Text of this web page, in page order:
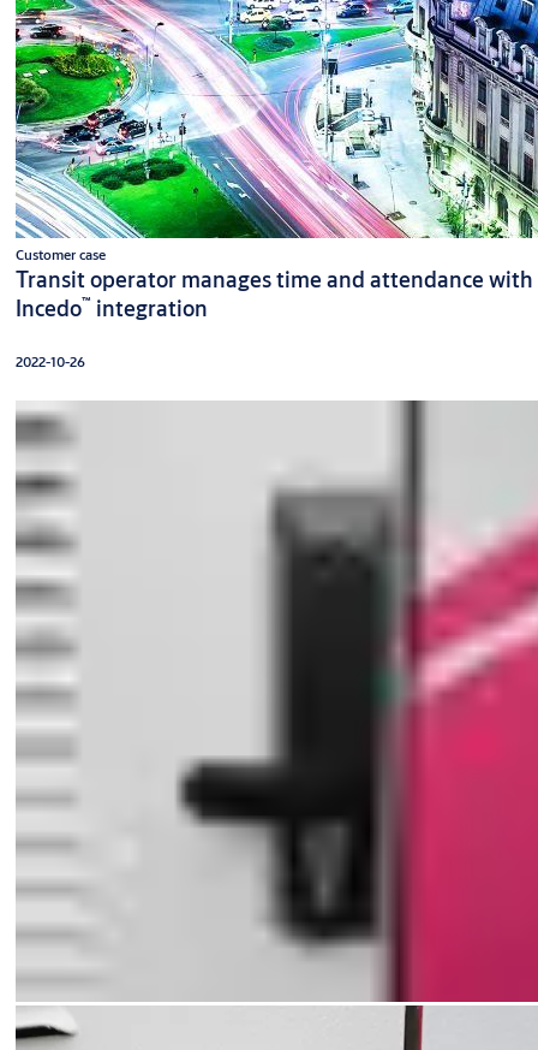
Customer case
Transit operator manages time and attendance with
Incedo™integration
2022-10-26